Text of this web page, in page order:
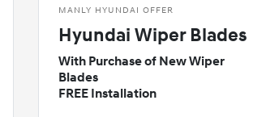
MANLY HYUNDAI OFFER
Hyundai Wiper Blades
With Purchase of New Wiper
Blades
FREE Installation